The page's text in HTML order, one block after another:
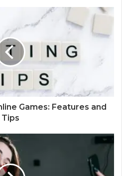
Games: Features and
Tips